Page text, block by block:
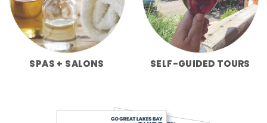
SPAS + SALONS SELF-GUIDED TOURS